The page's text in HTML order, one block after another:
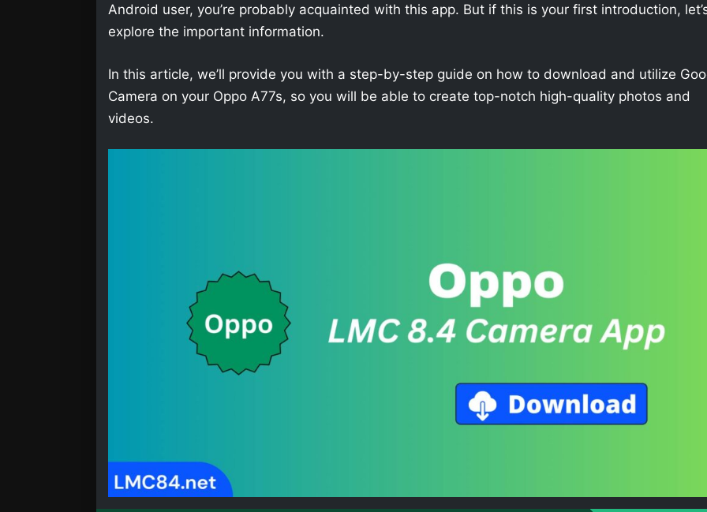
Android user, you’re probably acquainted with this app. But if this is your first introduction,
explore the important information.
In this article, we’ll provide you with a step-by-step guide on how to download and utilize
Camera on your Oppo A77s, so you will be able to create top-notch high-quality photos and
videos.